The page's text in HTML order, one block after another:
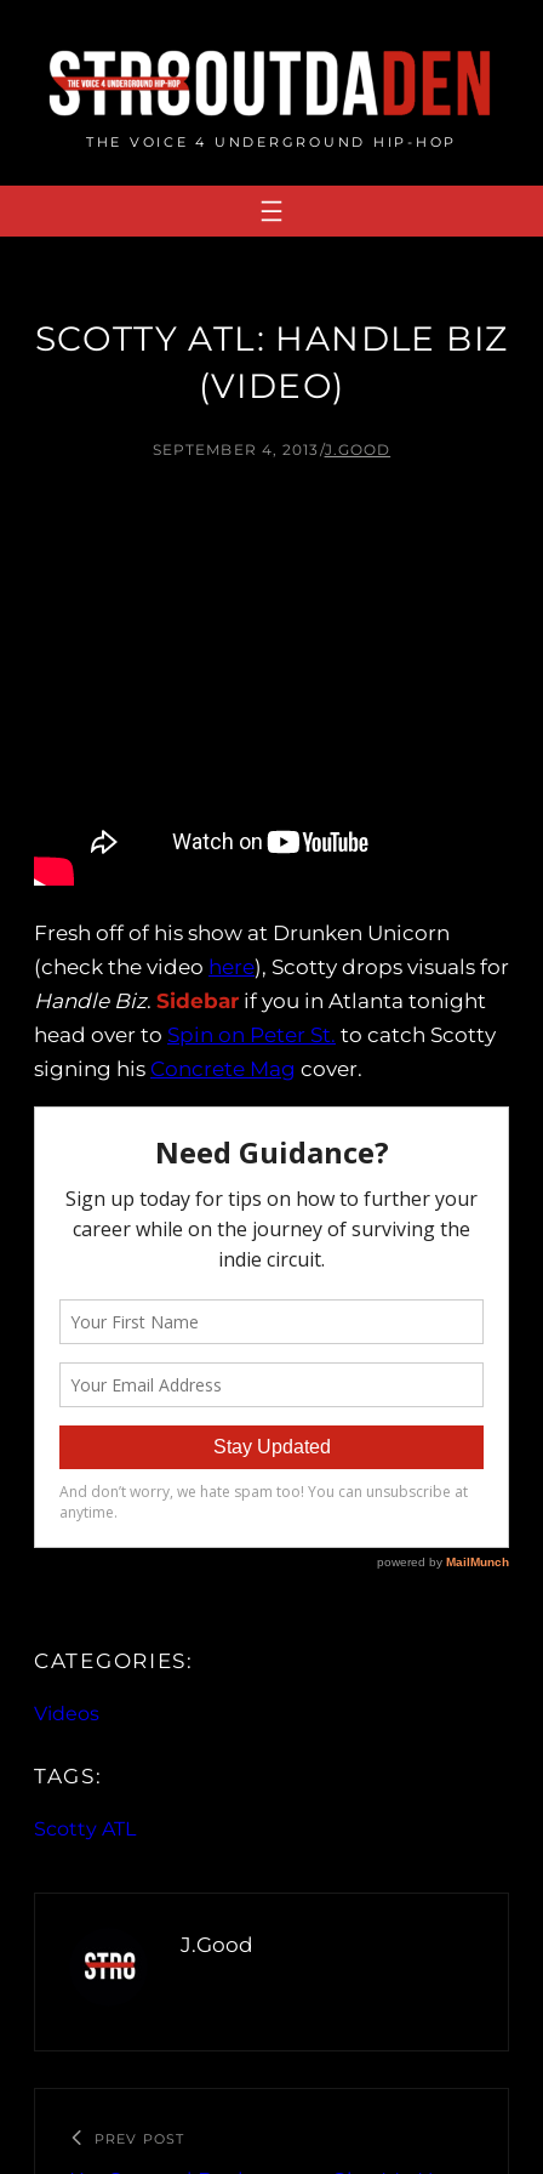
content
THE VOICE 4 UNDERGROUND HIP-HOP
SCOTTY ATL: HANDLE BIZ
(VIDEO)
SEPTEMBER 4, 2013 /J.GOOD
Fresh off of his show at Drunken Unicorn
(check the video here), Scotty drops visuals for
Handle Biz. Sidebar if you in Atlanta tonight
head over to Spin on Peter St. to catch Scotty
signing his Concrete Mag cover.
CATEGORIES:
Videos
TAGS:
Scotty ATL
J.Good
PREV POST